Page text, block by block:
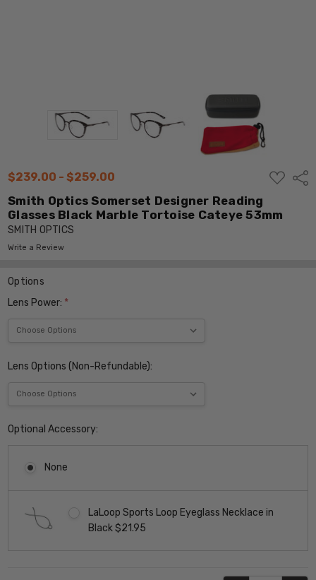
$239.00 - $259.00
ADD
TO
Smith Optics Somerset Designer Reading
Glasses Black Marble Tortoise Cateye 53mm
SMITH OPTICS
Write a Review
Options
Lens Power: *
Lens Options (Non-Refundable):
Optional Accessory:
None
LaLoop Sports Loop Eyeglass Necklace in
Black $21.95